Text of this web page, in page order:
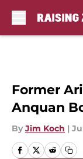
Former
Anquan
By Jim Koch |